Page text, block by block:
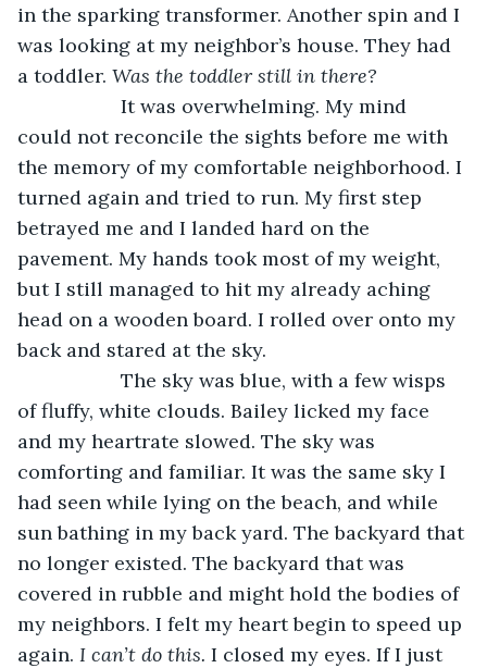
in the sparking transformer. Another spin and I
was looking at my neighbor’s house. They had
a toddler. Was the toddler still in there?
It was overwhelming. My mind
could not reconcile the sights before me with
the memory of my comfortable neighborhood. I
turned again and tried to run. My first step
betrayed me and I landed hard on the
pavement. My hands took most of my weight,
but I still managed to hit my already aching
head on a wooden board. I rolled over onto my
back and stared at the sky.
The sky was blue, with a few wisps
of fluffy, white clouds. Bailey licked my face
and my heartrate slowed. The sky was
comforting and familiar. It was the same sky I
had seen while lying on the beach, and while
sun bathing in my back yard. The backyard that
no longer existed. The backyard that was
covered in rubble and might hold the bodies of
my neighbors. I felt my heart begin to speed up
again. I can’t do this. I closed my eyes. If I just